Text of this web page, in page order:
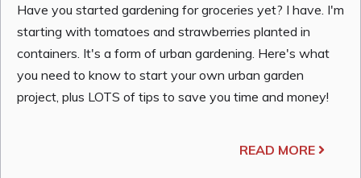
Have you started gardening for groceries yet? I have. I'm
starting with tomatoes and strawberries planted in
containers. It's a form of urban gardening. Here's what
you need to know to start your own urban garden
project, plus LOTS of tips to save you time and money!
READ MORE